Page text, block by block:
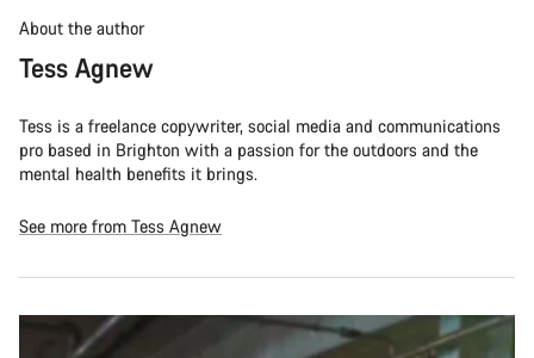
About the author
Tess Agnew
Tess is a freelance copywriter, social media and communications
pro based in Brighton with a passion for the outdoors and the
mental health benefits it brings.
See more from Tess Agnew